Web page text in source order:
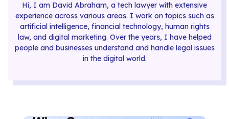
Hi, I am David Abraham, a tech lawyer with extensive
experience across various areas. I work on topics such as
artificial intelligence, financial technology, human rights
law, and digital marketing. Over the years, I have helped
people and businesses understand and handle legal issues
in the digital world.